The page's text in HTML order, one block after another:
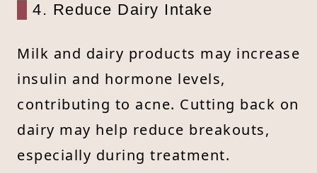
4. Reduce Dairy Intake
Milk and dairy products may increase
insulin and hormone levels,
contributing to acne. Cutting back on
dairy may help reduce breakouts,
especially during treatment.